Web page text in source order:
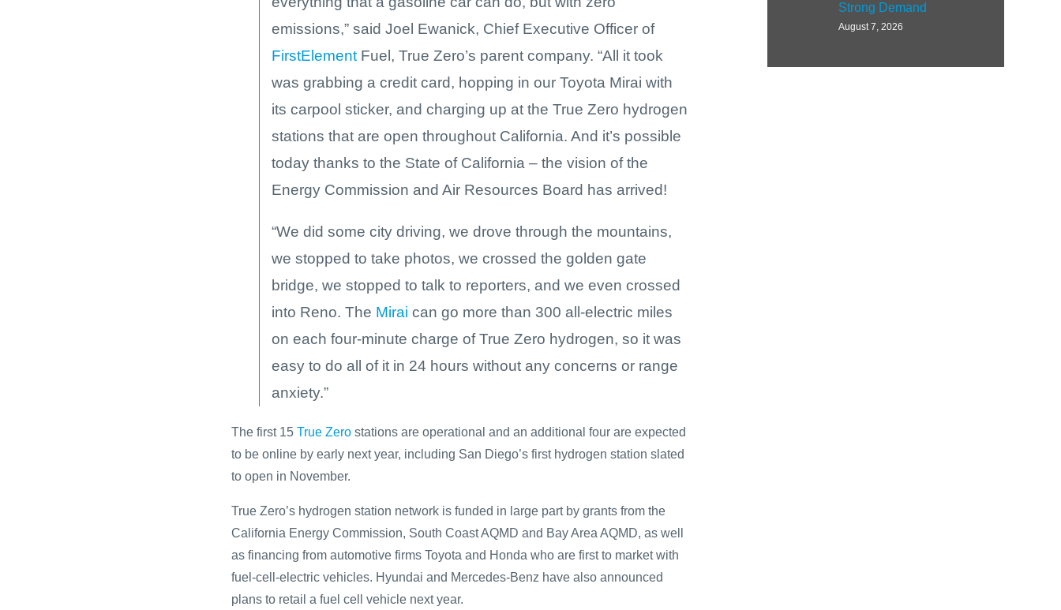
emissions,” said Joel Ewanick, Chief Executive Officer of
FirstElement Fuel, True Zero’s parent company. “All it took
was grabbing a credit card, hopping in our Toyota Mirai with
its carpool sticker, and charging up at the True Zero hydrogen
stations that are open throughout California. And it’s possible
today thanks to the State of California – the vision of the
Energy Commission and Air Resources Board has arrived!
“We did some city driving, we drove through the mountains,
we stopped to take photos, we crossed the golden gate
bridge, we stopped to talk to reporters, and we even crossed
into Reno. The Mirai can go more than 300 all-electric miles
on each four-minute charge of True Zero hydrogen, so it was
easy to do all of it in 24 hours without any concerns or range
anxiety.”
The first 15 True Zero stations are operational and an additional four are expected
to be online by early next year, including San Diego’s first hydrogen station slated
to open in November.
True Zero’s hydrogen station network is funded in large part by grants from the
California Energy Commission, South Coast AQMD and Bay Area AQMD, as well
as financing from automotive firms Toyota and Honda who are first to market with
fuel-cell-electric vehicles. Hyundai and Mercedes-Benz have also announced
plans to retail a fuel cell vehicle next year.
Strong Demand
August 7, 2026